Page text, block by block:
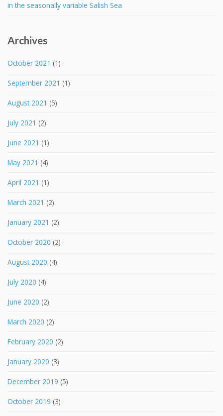
in the seasonally variable Salish Sea
Archives
October 2021 (1)
September 2021 (1)
August 2021 (5)
July 2021 (2)
June 2021 (1)
May 2021 (4)
April 2021 (1)
March 2021 (2)
January 2021 (2)
October 2020 (2)
August 2020 (4)
July 2020 (4)
June 2020 (2)
March 2020 (2)
February 2020 (2)
January 2020 (3)
December 2019 (5)
October 2019 (3)